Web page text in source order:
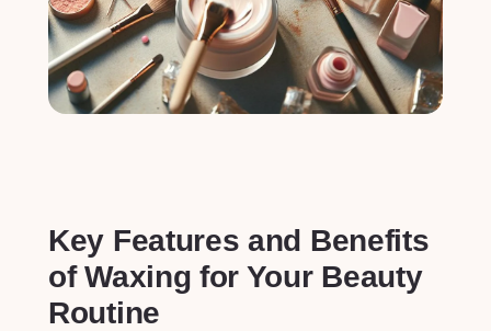
Key​ Features and Benefits
of Waxing for ​Your Beauty
Routine